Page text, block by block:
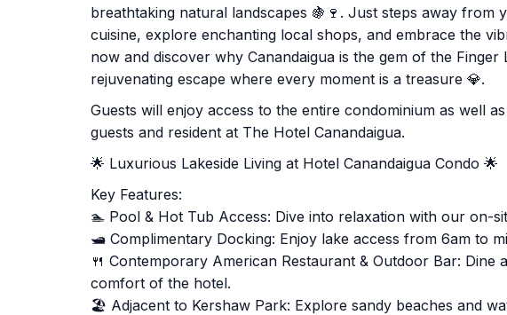
breathtaking natural landscapes 🍇🍷. Just steps away from
cuisine, explore enchanting local shops, and embrace the
now and discover why Canandaigua is the gem of the Finger
rejuvenating escape where every moment is a treasure 💎.
Guests will enjoy access to the entire condominium as well
guests and resident at The Hotel Canandaigua.
🌟 Luxurious Lakeside Living at Hotel Canandaigua Condo 🌟
Key Features:
🏊 Pool & Hot Tub Access: Dive into relaxation with our on-
🛥️ Complimentary Docking: Enjoy lake access from 6am to
🍴 Contemporary American Restaurant & Outdoor Bar: Dine
comfort of the hotel.
🏖️ Adjacent to Kershaw Park: Explore sandy beaches and